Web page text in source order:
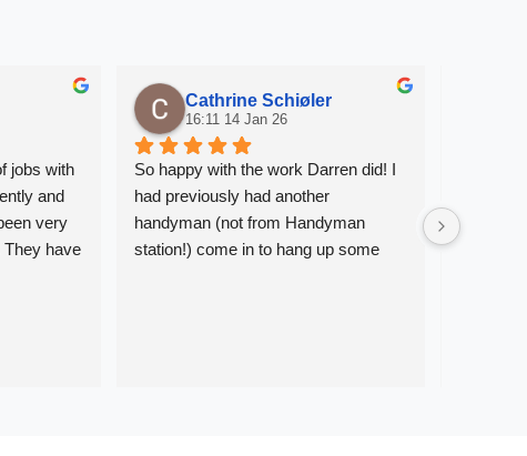
jobs with
and
very
They have
Cathrine Schiøler
16:11 14 Jan 26
So happy with the work Darren did! I
had previously had another
handyman (not from Handyman
station!) come in to hang up some
Such a